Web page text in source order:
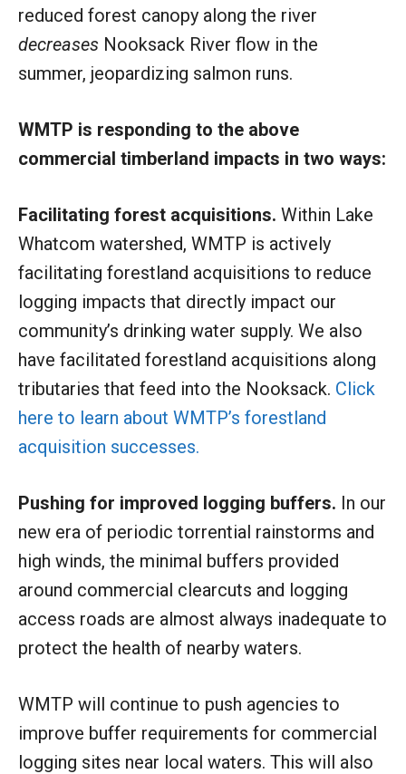
reduced forest canopy along the river
decreases Nooksack River flow in the
summer, jeopardizing salmon runs.
WMTP is responding to the above
commercial timberland impacts in two ways:
Facilitating forest acquisitions. Within Lake
Whatcom watershed, WMTP is actively
facilitating forestland acquisitions to reduce
logging impacts that directly impact our
community’s drinking water supply. We also
have facilitated forestland acquisitions along
tributaries that feed into the Nooksack. Click
here to learn about WMTP’s forestland
acquisition successes.
Pushing for improved logging buffers. In our
new era of periodic torrential rainstorms and
high winds, the minimal buffers provided
around commercial clearcuts and logging
access roads are almost always inadequate to
protect the health of nearby waters.
WMTP will continue to push agencies to
improve buffer requirements for commercial
logging sites near local waters. This will also